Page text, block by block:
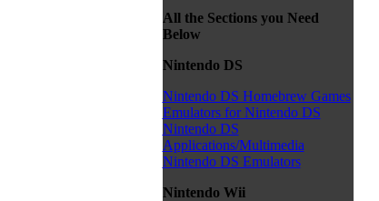
All the Sections you Need
Below
Nintendo DS
Nintendo DS Homebrew Games
Emulators for Nintendo DS
Nintendo DS
Applications/Multimedia
Nintendo DS Emulators
Nintendo Wii